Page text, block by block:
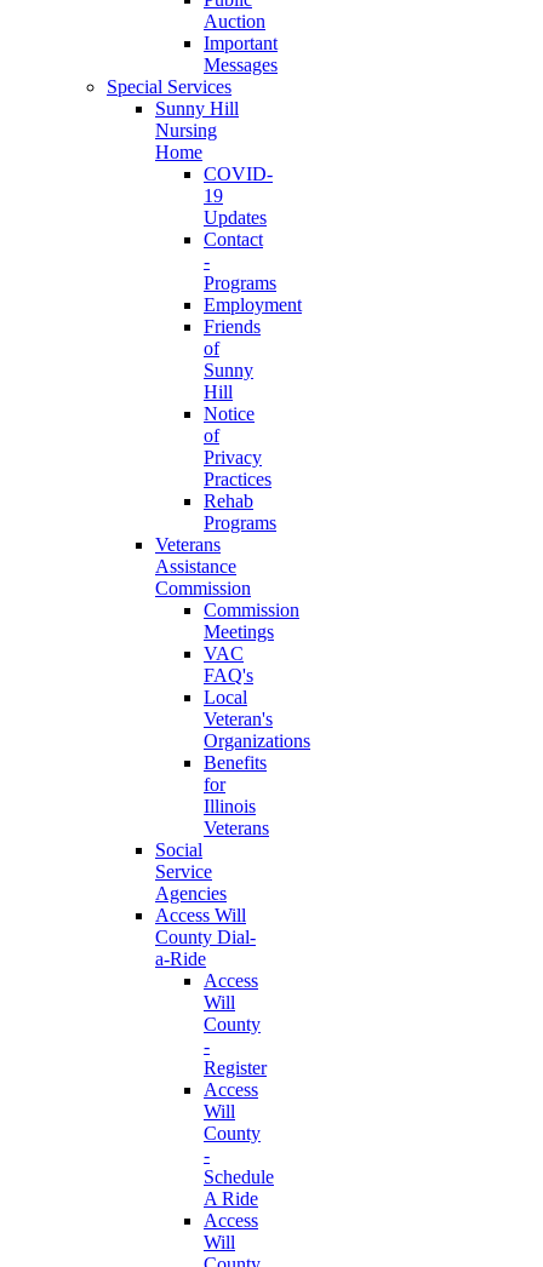
Auction
Important
Messages
Special Services
Sunny Hill
Nursing
Home
COVID-
19
Updates
Contact
-
Programs
Employment
Friends
of
Sunny
Hill
Notice
of
Privacy
Practices
Rehab
Programs
Veterans
Assistance
Commission
Commission
Meetings
VAC
FAQ's
Local
Veteran's
Organizations
Benefits
for
Illinois
Veterans
Social
Service
Agencies
Access Will
County Dial-
a-Ride
Access
Will
County
-
Register
Access
Will
County
-
Schedule
A Ride
Access
Will